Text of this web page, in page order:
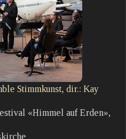
Stimmkunst, dir.: Kay
«Himmel auf Erden»,